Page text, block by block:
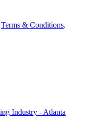
Terms & Conditions.